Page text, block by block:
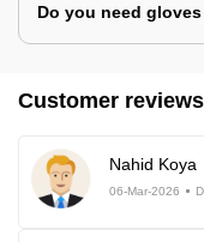
Do you need
Customer reviews
Nahid Koya
06-Mar-2026